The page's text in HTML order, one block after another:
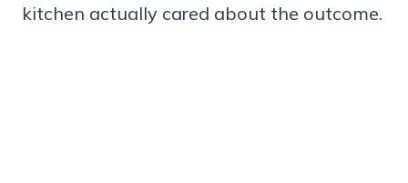
kitchen actually cared about the outcome.